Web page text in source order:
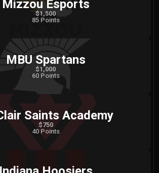
Mizzou Esports
$1,500
85 Points
MBU Spartans
$1,000
60 Points
Saints Academy
$750
40 Points